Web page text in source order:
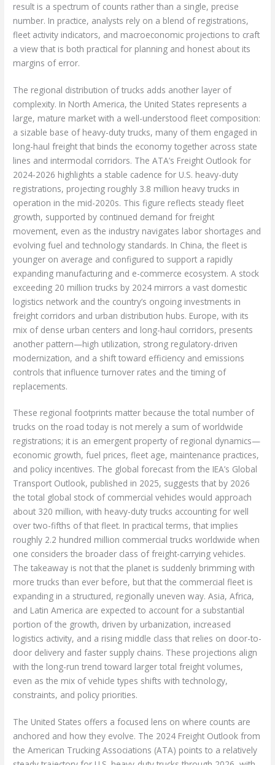
result is a spectrum of counts rather than a single, precise
number. In practice, analysts rely on a blend of registrations,
fleet activity indicators, and macroeconomic projections to craft
a view that is both practical for planning and honest about its
margins of error.
The regional distribution of trucks adds another layer of
complexity. In North America, the United States represents a
large, mature market with a well-understood fleet composition:
a sizable base of heavy-duty trucks, many of them engaged in
long-haul freight that binds the economy together across state
lines and intermodal corridors. The ATA’s Freight Outlook for
2024-2026 highlights a stable cadence for U.S. heavy-duty
registrations, projecting roughly 3.8 million heavy trucks in
operation in the mid-2020s. This figure reflects steady fleet
growth, supported by continued demand for freight
movement, even as the industry navigates labor shortages and
evolving fuel and technology standards. In China, the fleet is
younger on average and configured to support a rapidly
expanding manufacturing and e-commerce ecosystem. A stock
exceeding 20 million trucks by 2024 mirrors a vast domestic
logistics network and the country’s ongoing investments in
freight corridors and urban distribution hubs. Europe, with its
mix of dense urban centers and long-haul corridors, presents
another pattern—high utilization, strong regulatory-driven
modernization, and a shift toward efficiency and emissions
controls that influence turnover rates and the timing of
replacements.
These regional footprints matter because the total number of
trucks on the road today is not merely a sum of worldwide
registrations; it is an emergent property of regional dynamics—
economic growth, fuel prices, fleet age, maintenance practices,
and policy incentives. The global forecast from the IEA’s Global
Transport Outlook, published in 2025, suggests that by 2026
the total global stock of commercial vehicles would approach
about 320 million, with heavy-duty trucks accounting for well
over two-fifths of that fleet. In practical terms, that implies
roughly 2.2 hundred million commercial trucks worldwide when
one considers the broader class of freight-carrying vehicles.
The takeaway is not that the planet is suddenly brimming with
more trucks than ever before, but that the commercial fleet is
expanding in a structured, regionally uneven way. Asia, Africa,
and Latin America are expected to account for a substantial
portion of the growth, driven by urbanization, increased
logistics activity, and a rising middle class that relies on door-to-
door delivery and faster supply chains. These projections align
with the long-run trend toward larger total freight volumes,
even as the mix of vehicle types shifts with technology,
constraints, and policy priorities.
The United States offers a focused lens on where counts are
anchored and how they evolve. The 2024 Freight Outlook from
the American Trucking Associations (ATA) points to a relatively